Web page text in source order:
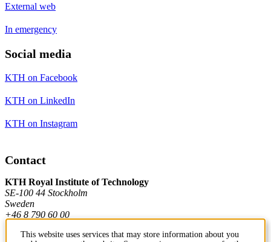
External web
In emergency
Social media
KTH on Facebook
KTH on LinkedIn
KTH on Instagram
Contact
KTH Royal Institute of Technology
SE-100 44 Stockholm
Sweden
+46 8 790 60 00
This website uses services that may store information about you